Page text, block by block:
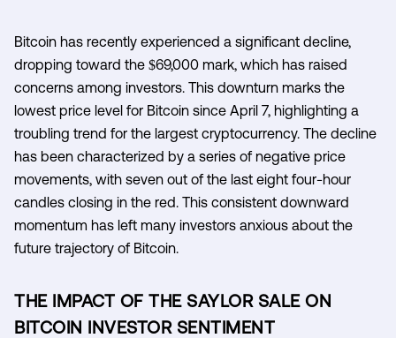
Bitcoin has recently experienced a significant decline,
dropping toward the $69,000 mark, which has raised
concerns among investors. This downturn marks the
lowest price level for Bitcoin since April 7, highlighting a
troubling trend for the largest cryptocurrency. The decline
has been characterized by a series of negative price
movements, with seven out of the last eight four-hour
candles closing in the red. This consistent downward
momentum has left many investors anxious about the
future trajectory of Bitcoin.
THE IMPACT OF THE SAYLOR SALE ON
BITCOIN INVESTOR SENTIMENT